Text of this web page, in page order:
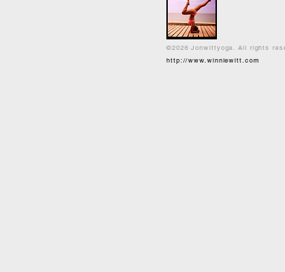
©2026 Jonwittyoga. All rights
http://www.winniewitt.com